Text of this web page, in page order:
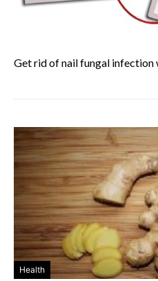
Get rid of nail fungal infection
Health